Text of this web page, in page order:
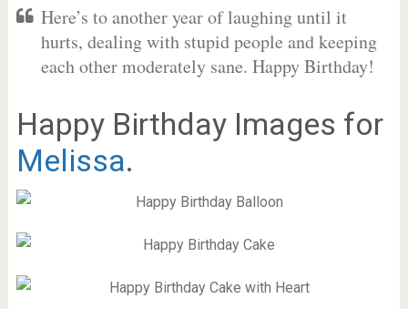
Here’s to another year of laughing until it
hurts, dealing with stupid people and keeping
each other moderately sane. Happy Birthday!
Happy Birthday Images for
Melissa.